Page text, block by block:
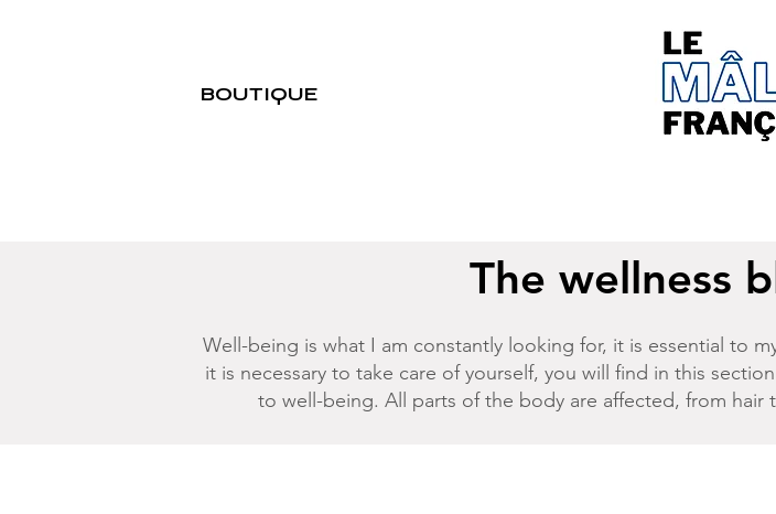
BOUTIQUE
The wellness
Well-being is what I am constantly looking for, it is essential to
it is necessary to take care of yourself, you will find in this
to well-being. All parts of the body are affected, from